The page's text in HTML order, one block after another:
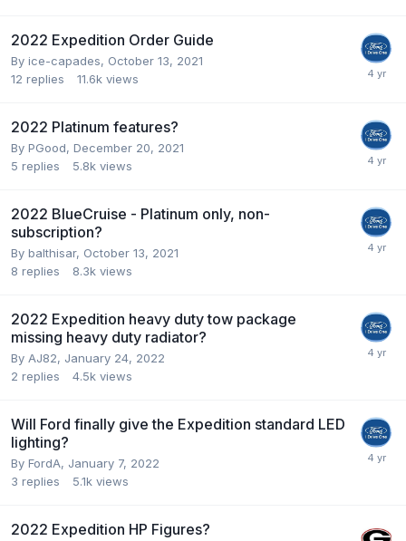
2022 Expedition Order Guide
By ice-capades, October 13, 2021
12 replies 11.6k views
2022 Platinum features?
By PGood, December 20, 2021
5 replies 5.8k views
2022 BlueCruise - Platinum only, non-
subscription?
By balthisar, October 13, 2021
8 replies 8.3k views
2022 Expedition heavy duty tow package
missing heavy duty radiator?
By AJ82, January 24, 2022
2 replies 4.5k views
Will Ford finally give the Expedition standard LED
lighting?
By FordA, January 7, 2022
3 replies 5.1k views
2022 Expedition HP Figures?